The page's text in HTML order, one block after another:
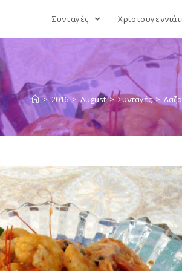
Συνταγές
> 2016 > August > Συνταγές >